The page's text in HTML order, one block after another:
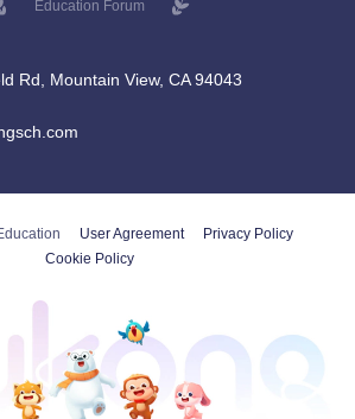
Education Forum
Rd, Mountain View, CA 94043
User Agreement
Privacy Policy
Cookie Policy